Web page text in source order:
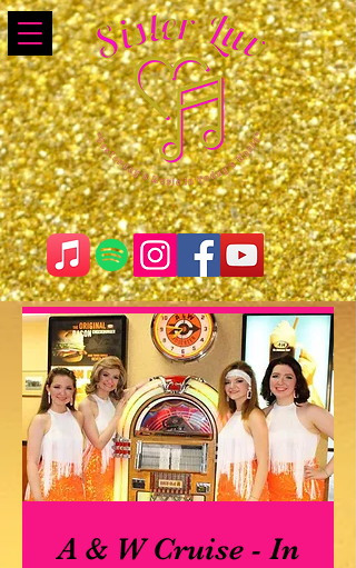
A & W Cruise - In